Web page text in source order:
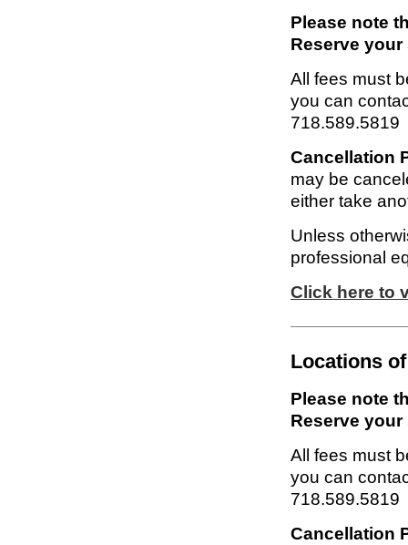
Please note
Reserve
All fees must
you can
718.589.5819
Cancellation
may be
either take
Unless
professional
Click here to
Locations
Please note
Reserve
All fees must
you can
718.589.5819
Cancellation